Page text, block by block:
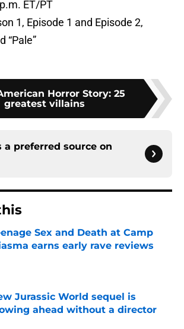
ET/PT
1, Episode 1 and Episode 2,
“Pale”
Horror Story: 25
greatest villains
a preferred source on
Sex and Death at Camp
earns early rave reviews
by on Invalid Date
Jurassic World sequel is
ahead without a director
by on Invalid Date